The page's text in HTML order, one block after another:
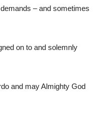
– and sometimes
on to and solemnly
and may Almighty God